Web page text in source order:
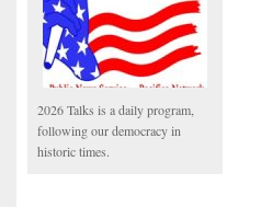
2026 Talks is a daily program,
following our democracy in
historic times.